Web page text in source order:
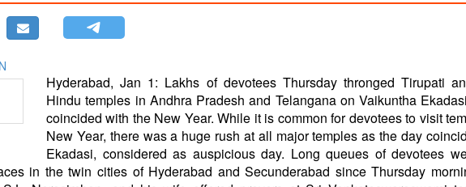
Hyderabad, Jan 1: Lakhs of devotees Thursday thronged Tirupati
Hindu temples in Andhra Pradesh and Telangana on Vaikuntha
coincided with the New Year. While it is common for devotees to visit
New Year, there was a huge rush at all major temples as the day
Ekadasi, considered as auspicious day. Long queues of devotees
in the twin cities of Hyderabad and Secunderabad since Thursday